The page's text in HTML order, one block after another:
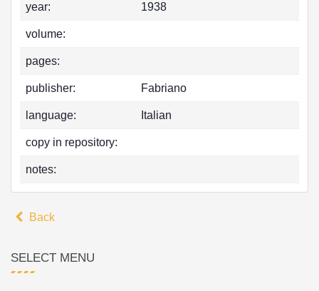
year: 1938
volume:
pages:
publisher: Fabriano
language: Italian
copy in repository:
notes:
Back
SELECT MENU